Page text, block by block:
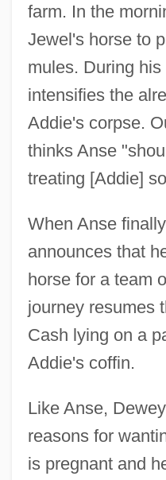
farm. In the
Jewel's horse to
mules. During
intensifies the
Addie's corpse.
thinks Anse
treating [Addie]
When Anse
announces that
horse for a team
journey resumes
Cash lying on a
Addie's coffin.
Like Anse,
reasons for
is pregnant and